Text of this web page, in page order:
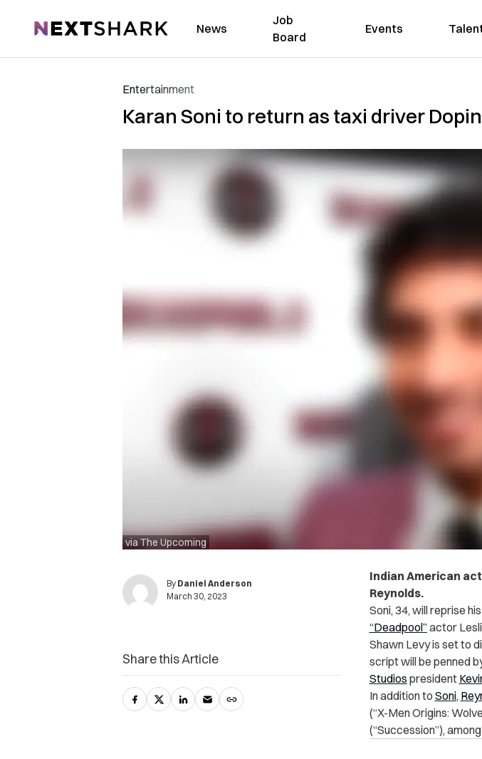
NextShark News
Job
Board
Events
Entertainment
Karan Soni to return as taxi driver
via The Upcoming
By Daniel Anderson
March 30, 2023
Indian American
Reynolds.
Soni, 34, will reprise
“Deadpool”actor
Shawn Levy is set to
script will be penned
Studios president
In addition to Soni,
(“X-Men Origins:
(“Succession”),
Share this Article